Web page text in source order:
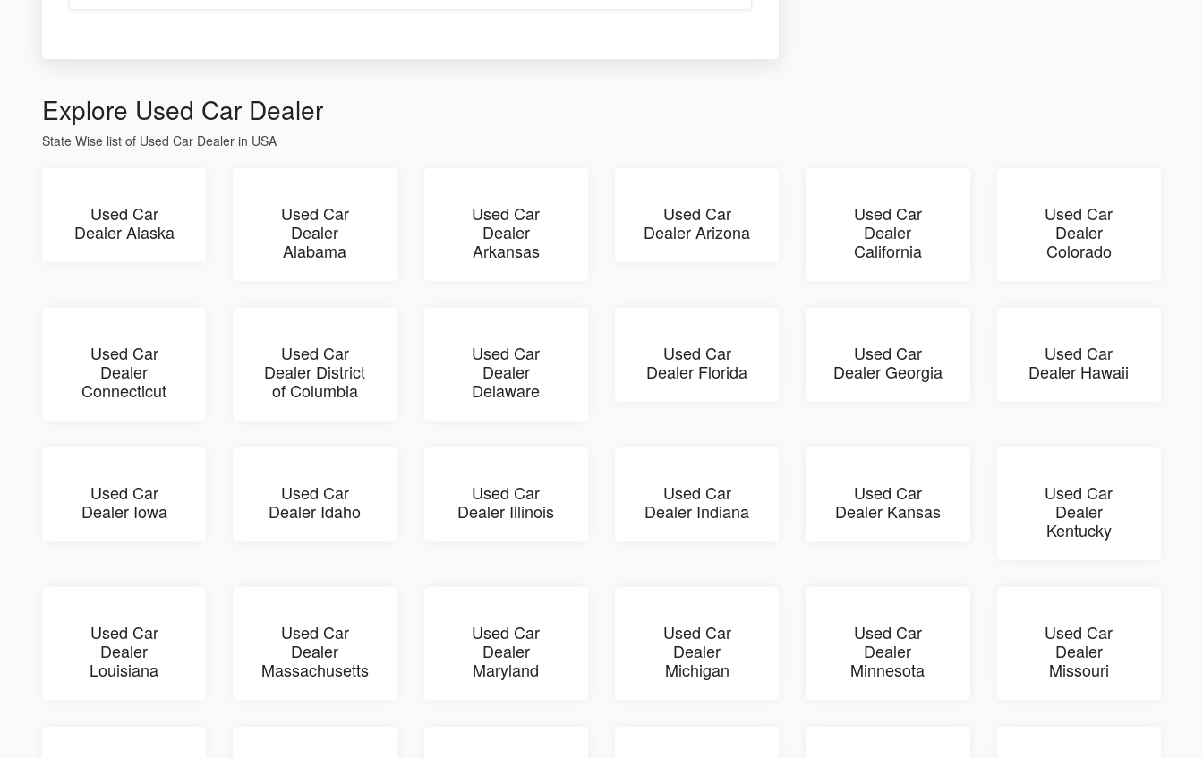
Explore Used Car Dealer
State Wise list of Used Car Dealer in USA
Used Car
Dealer Alaska
Used Car
Dealer
Alabama
Used Car
Dealer
Arkansas
Used Car
Dealer Arizona
Used Car
Dealer
California
Used Car
Dealer
Colorado
Used Car
Dealer
Connecticut
Used Car
Dealer District
of Columbia
Used Car
Dealer
Delaware
Used Car
Dealer Florida
Used Car
Dealer Georgia
Used Car
Dealer Hawaii
Used Car
Dealer Iowa
Used Car
Dealer Idaho
Used Car
Dealer Illinois
Used Car
Dealer Indiana
Used Car
Dealer Kansas
Used Car
Dealer
Kentucky
Used Car
Dealer
Louisiana
Used Car
Dealer
Massachusetts
Used Car
Dealer
Maryland
Used Car
Dealer
Michigan
Used Car
Dealer
Minnesota
Used Car
Dealer
Missouri